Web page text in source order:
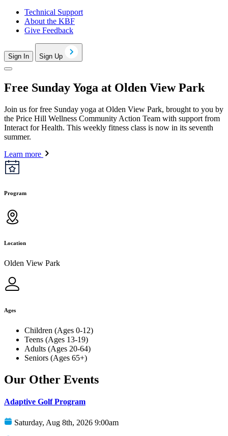
Technical Support
About the KBF
Give Feedback
Sign In Sign Up
Free Sunday Yoga at Olden View Park
Join us for free Sunday yoga at Olden View Park, brought to you by
the Price Hill Wellness Community Action Team with support from
Interact for Health. This weekly fitness class is now in its seventh
summer.
Learn more
Program
Location
Olden View Park
Ages
Children (Ages 0-12)
Teens (Ages 13-19)
Adults (Ages 20-64)
Seniors (Ages 65+)
Our Other Events
Adaptive Golf Program
Saturday, Aug 8th, 2026 9:00am